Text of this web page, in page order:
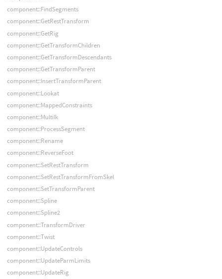
component::FindSegments
component::GetRestTransform
component::GetRig
component::GetTransformChildren
component::GetTransformDescendants
component::GetTransformParent
component::InsertTransformParent
component::Lookat
component::MappedConstraints
component::MultiIk
component::ProcessSegment
component::Rename
component::ReverseFoot
component::SetRestTransform
component::SetRestTransformFromSkel
component::SetTransformParent
component::Spline
component::Spline2
component::TransformDriver
component::Twist
component::UpdateControls
component::UpdateParmLimits
component::UpdateRig